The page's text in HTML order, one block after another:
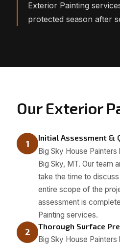
Exterior Painting
protected season after
Our Exterior
1
Initial Assessment &
Big Sky House
Big Sky, MT. Our team
take the time to
entire scope of the
assessment is
Painting services.
2
Thorough Surface
Big Sky House